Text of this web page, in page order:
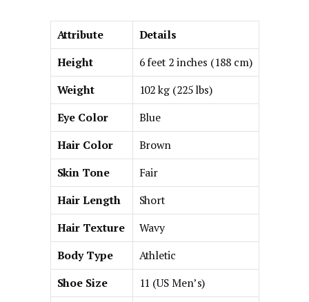
Attribute
Details
Height
6 feet 2 inches (188 cm)
Weight
102 kg (225 lbs)
Eye Color
Blue
Hair Color
Brown
Skin Tone
Fair
Hair Length
Short
Hair Texture
Wavy
Body Type
Athletic
Shoe Size
11 (US Men’s)